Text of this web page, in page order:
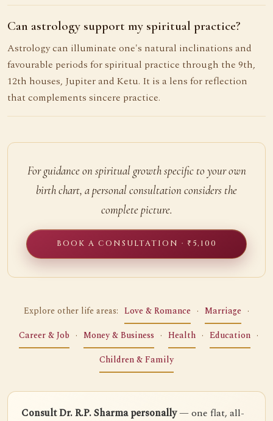
Can astrology support my spiritual practice?
Astrology can illuminate one's natural inclinations and
favourable periods for spiritual practice through the 9th,
12th houses, Jupiter and Ketu. It is a lens for reflection
that complements sincere practice.
For guidance on spiritual growth specific to your own
birth chart, a personal consultation considers the
complete picture.
BOOK A CONSULTATION · ₹5,100
Explore other life areas: Love & Romance · Marriage ·
Career & Job · Money & Business · Health · Education ·
Children & Family
Consult Dr. R.P. Sharma personally— one flat, all-